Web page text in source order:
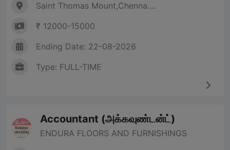
Saint Thomas Mount,Chenna....
₹ 12000-15000
Ending Date: 22-08-2026
Type: FULL-TIME
Accountant (அக்கவுண்டன்ட்)
ENDURA FLOORS AND FURNISHINGS